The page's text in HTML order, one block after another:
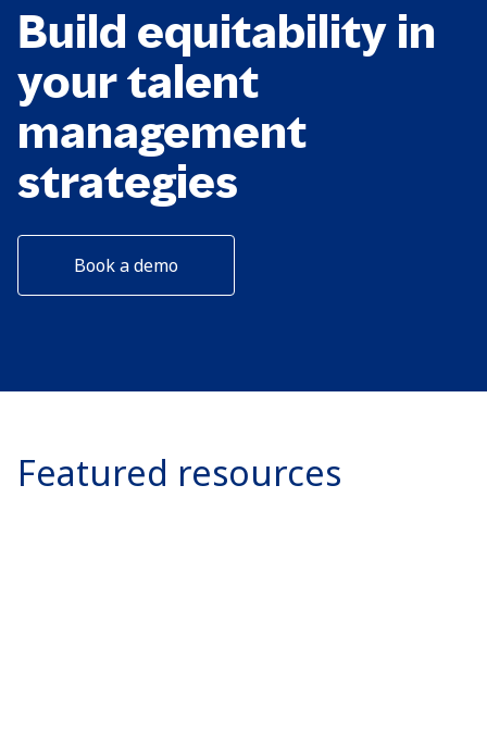
Build equitability in
your talent
management
strategies
Book a demo
Featured resources